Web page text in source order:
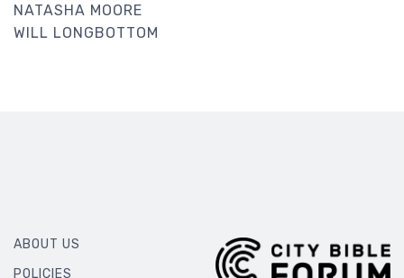
NATASHA MOORE
WILL LONGBOTTOM
ABOUT US
POLICIES